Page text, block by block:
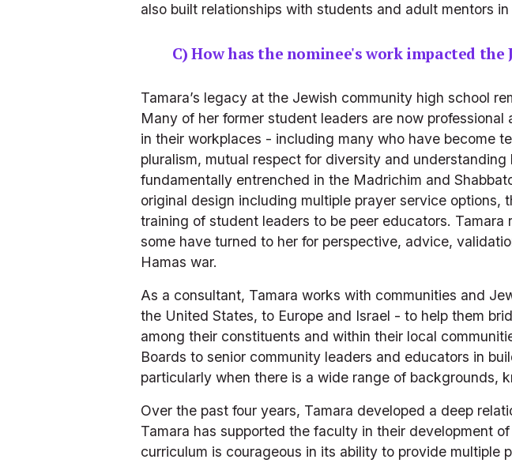
also built relationships with students and adult mentors
C) How has the nominee's work impacted the
Tamara’s legacy at the Jewish community high school
Many of her former student leaders are now
in their workplaces - including many who have become
pluralism, mutual respect for diversity and
fundamentally entrenched in the Madrichim and
original design including multiple prayer service
training of student leaders to be peer educators.
some have turned to her for perspective, advice,
Hamas war.
As a consultant, Tamara works with communities and
the United States, to Europe and Israel - to help them
among their constituents and within their local
Boards to senior community leaders and educators in
particularly when there is a wide range of backgrounds,
Over the past four years, Tamara developed a deep
Tamara has supported the faculty in their development
curriculum is courageous in its ability to provide multiple